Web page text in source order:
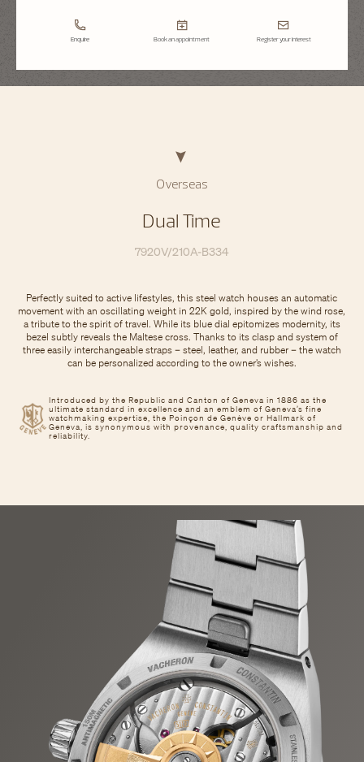
Enquire Book an appointment Register your interest
Overseas
Dual Time
7920V/210A-B334
Introduced by the Republic and Canton of Geneva in 1886 as the
ultimate standard in excellence and an emblem of Geneva’s fine
watchmaking expertise, the Poinçon de Genève or Hallmark of
Geneva, is synonymous with provenance, quality craftsmanship and
reliability.
Perfectly suited to active lifestyles, this steel watch houses an automatic
movement with an oscillating weight in 22K gold, inspired by the wind rose,
a tribute to the spirit of travel. While its blue dial epitomizes modernity, its
bezel subtly reveals the Maltese cross. Thanks to its clasp and system of
three easily interchangeable straps – steel, leather, and rubber – the watch
can be personalized according to the owner’s wishes.